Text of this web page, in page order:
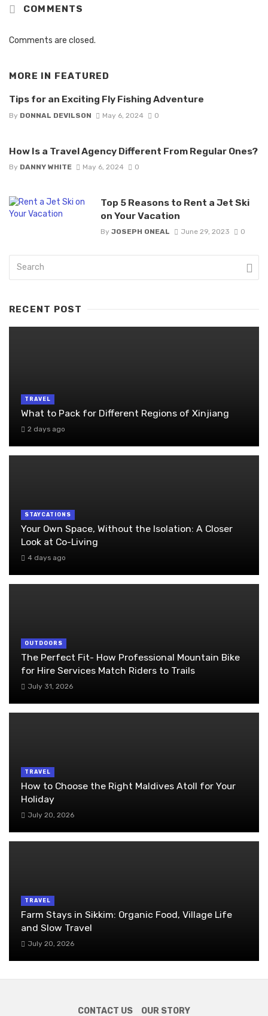
COMMENTS
Comments are closed.
MORE IN FEATURED
Tips for an Exciting Fly Fishing Adventure
By DONNAL DEVILSON May 6, 2024 0
How Is a Travel Agency Different From Regular Ones?
By DANNY WHITE May 6, 2024 0
Top 5 Reasons to Rent a Jet Ski
on Your Vacation
By JOSEPH ONEAL June 29, 2023 0
RECENT POST
TRAVEL
What to Pack for Different Regions of Xinjiang
2 days ago
STAYCATIONS
Your Own Space, Without the Isolation: A Closer
Look at Co-Living
4 days ago
OUTDOORS
The Perfect Fit- How Professional Mountain Bike
for Hire Services Match Riders to Trails
July 31, 2026
TRAVEL
How to Choose the Right Maldives Atoll for Your
Holiday
July 20, 2026
TRAVEL
Farm Stays in Sikkim: Organic Food, Village Life
and Slow Travel
July 20, 2026
CONTACT US OUR STORY